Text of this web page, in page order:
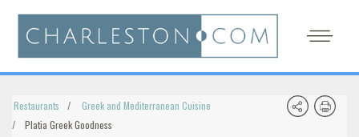
Restaurants
Greek and Mediterranean Cuisine
Platia Greek Goodness